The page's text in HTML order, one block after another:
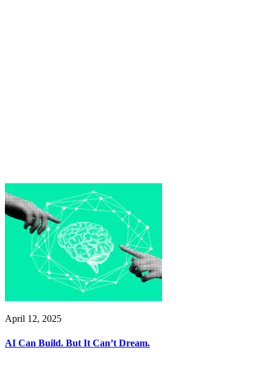
April 12, 2025
AI Can Build. But It Can’t Dream.